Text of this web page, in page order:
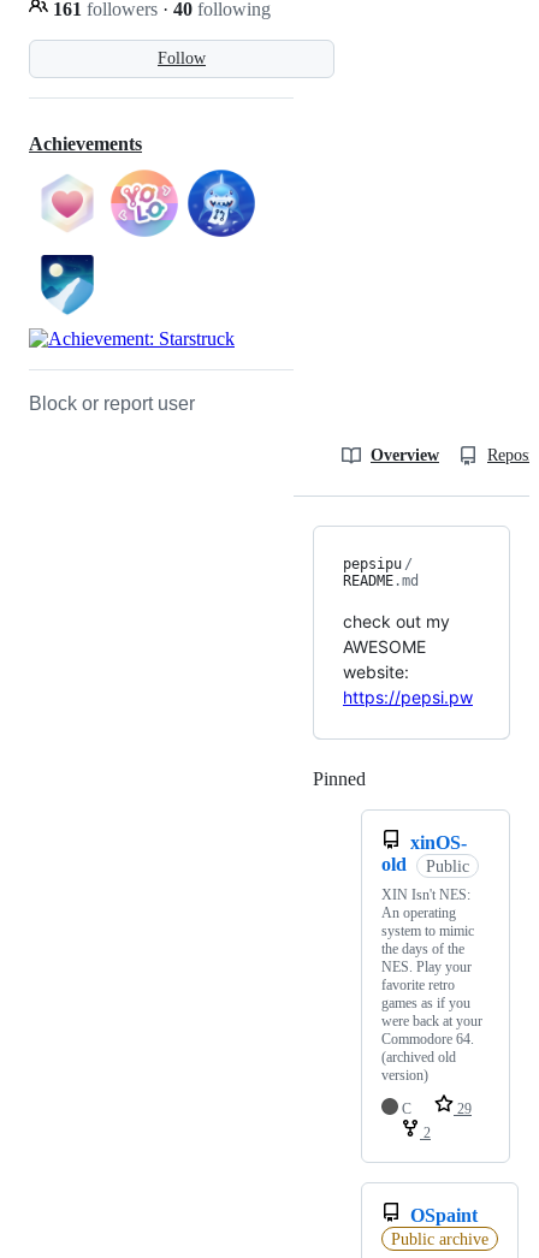
Follow
161 followers · 40 following
Achievements
Block or report user
Overview
pepsipu /
README.md
check out my
AWESOME
website:
https://pepsi.pw
Pinned
xinOS-
old
Public
XIN Isn't NES:
An operating
system to mimic
the days of the
NES. Play your
favorite retro
games as if you
were back at your
Commodore 64.
(archived old
version)
C
29
2
OSpaint
Public archive